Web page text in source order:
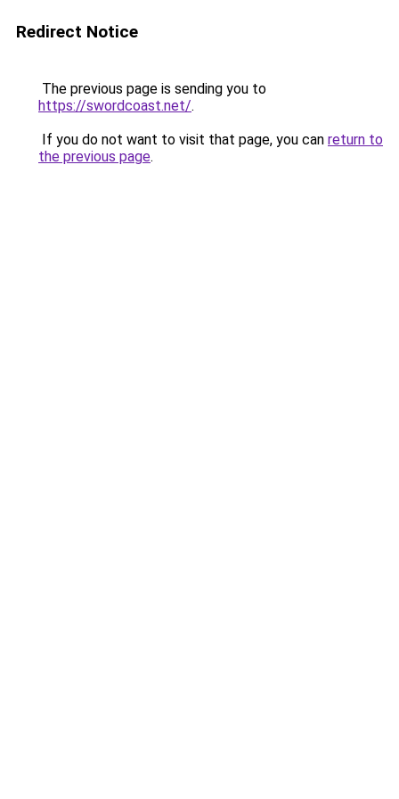
Redirect Notice
The previous page is sending you to
https://swordcoast.net/.
If you do not want to visit that page, you can return to
the previous page.